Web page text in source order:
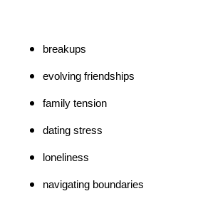
breakups
evolving friendships
family tension
dating stress
loneliness
navigating boundaries